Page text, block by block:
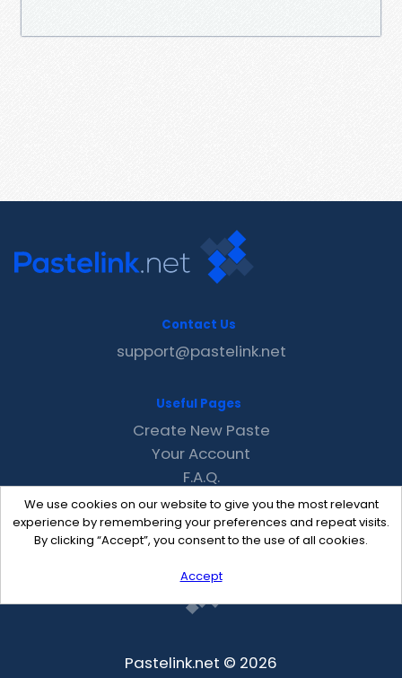
We use cookies on our website to give you the most relevant
experience by remembering your preferences and repeat visits.
By clicking “Accept”, you consent to the use of all cookies.
Accept
Contact Us
support@pastelink.net
Useful Pages
Create New Paste
Your Account
F.A.Q.
Recent
Contact
Pastelink.net © 2026